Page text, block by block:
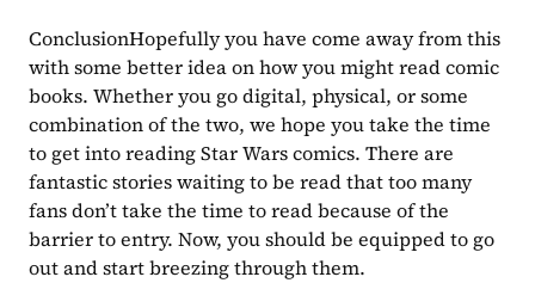
ConclusionHopefully you have come away from this
with some better idea on how you might read comic
books. Whether you go digital, physical, or some
combination of the two, we hope you take the time
to get into reading Star Wars comics. There are
fantastic stories waiting to be read that too many
fans don’t take the time to read because of the
barrier to entry. Now, you should be equipped to go
out and start breezing through them.‍